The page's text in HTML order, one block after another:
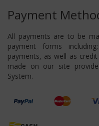
Payment
All payments are to be
payment forms
payments, as well as
made on our site
System.